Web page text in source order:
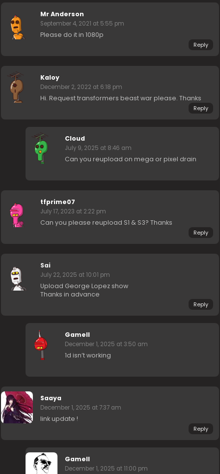
Mr Anderson
September 4, 2021 at 5:55 pm
Please do it in 1080p
Reply
Kaloy
December 2, 2022 at 6:18 pm
Hi. Request transformers beast war please. Thanks
Reply
Cloud
July 9, 2025 at 8:46 am
Can you reupload on mega or pixel drain
tfprime07
July 17, 2023 at 2:22 pm
Can you please reupload S1 & S3? Thanks
Reply
Sai
July 22, 2025 at 10:01 pm
Upload George Lopez show
Thanks in advance
Reply
Gamell
December 1, 2025 at 3:50 am
1d isn’t working
Saaya
December 1, 2025 at 7:37 am
link update !
Reply
Gamell
December 1, 2025 at 11:00 pm